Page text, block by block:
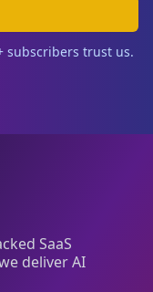
subscribers trust us.
SaaS
deliver AI